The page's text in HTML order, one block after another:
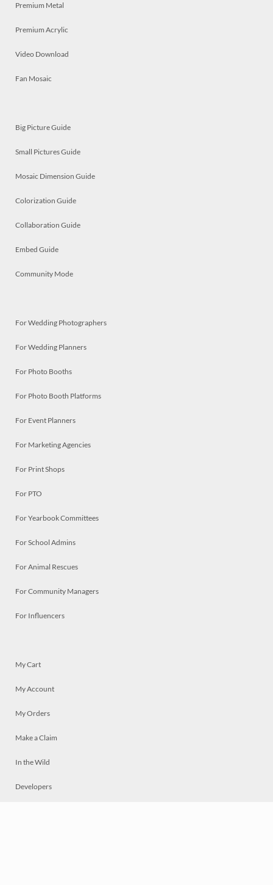
Premium Metal
Premium Acrylic
Video Download
Fan Mosaic
Big Picture Guide
Small Pictures Guide
Mosaic Dimension Guide
Colorization Guide
Collaboration Guide
Embed Guide
Community Mode
For Wedding Photographers
For Wedding Planners
For Photo Booths
For Photo Booth Platforms
For Event Planners
For Marketing Agencies
For Print Shops
For PTO
For Yearbook Committees
For School Admins
For Animal Rescues
For Community Managers
For Influencers
My Cart
My Account
My Orders
Make a Claim
In the Wild
Developers